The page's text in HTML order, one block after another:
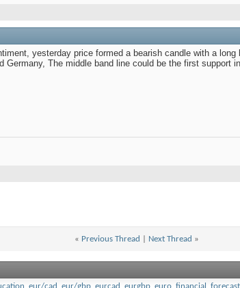
yesterday price formed a bearish candle with a
Germany, The middle band line could be the first support
« Previous Thread Next Thread »
eur/cad eur/gbp eurcad eurgbp euro financial forecast